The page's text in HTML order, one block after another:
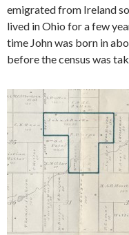
emigrated from Ireland
lived in Ohio for a few
time John was born in
before the census was